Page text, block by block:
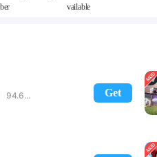
vailable
Get
94.60 MB